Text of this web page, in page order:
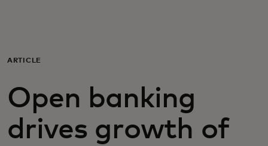
Для бизнеса
Для всего мира
Для новаторов
ARTICLE
Open banking
drives growth of